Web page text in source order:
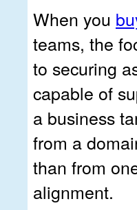
When you
teams, the
to securing
capable of
a business
from a
than from
alignment.